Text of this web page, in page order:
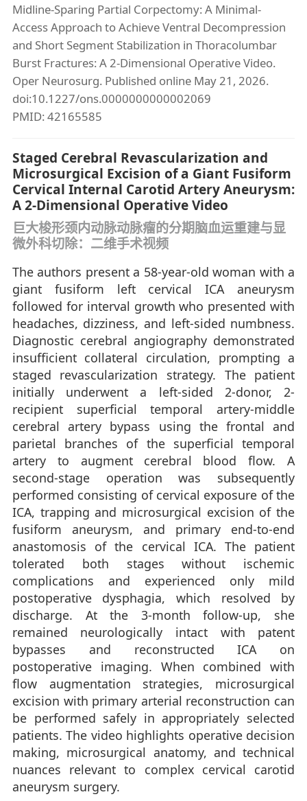
Midline-Sparing Partial Corpectomy: A Minimal-
Access Approach to Achieve Ventral Decompression
and Short Segment Stabilization in Thoracolumbar
Burst Fractures: A 2-Dimensional Operative Video.
Oper Neurosurg. Published online May 21, 2026.
doi:10.1227/ons.0000000000002069
PMID: 42165585
Staged Cerebral Revascularization and
Microsurgical Excision of a Giant Fusiform
Cervical Internal Carotid Artery Aneurysm:
A 2-Dimensional Operative Video
巨大梭形颈内动脉动脉瘤的分期脑血运重建与显
微外科切除：二维手术视频
The authors present a 58-year-old woman with a
giant fusiform left cervical ICA aneurysm
followed for interval growth who presented with
headaches, dizziness, and left-sided numbness.
Diagnostic cerebral angiography demonstrated
insufficient collateral circulation, prompting a
staged revascularization strategy. The patient
initially underwent a left-sided 2-donor, 2-
recipient superficial temporal artery-middle
cerebral artery bypass using the frontal and
parietal branches of the superficial temporal
artery to augment cerebral blood flow. A
second-stage operation was subsequently
performed consisting of cervical exposure of the
ICA, trapping and microsurgical excision of the
fusiform aneurysm, and primary end-to-end
anastomosis of the cervical ICA. The patient
tolerated both stages without ischemic
complications and experienced only mild
postoperative dysphagia, which resolved by
discharge. At the 3-month follow-up, she
remained neurologically intact with patent
bypasses and reconstructed ICA on
postoperative imaging. When combined with
flow augmentation strategies, microsurgical
excision with primary arterial reconstruction can
be performed safely in appropriately selected
patients. The video highlights operative decision
making, microsurgical anatomy, and technical
nuances relevant to complex cervical carotid
aneurysm surgery.